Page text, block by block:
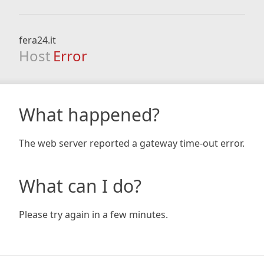
fera24.it
Host Error
What happened?
The web server reported a gateway time-out error.
What can I do?
Please try again in a few minutes.